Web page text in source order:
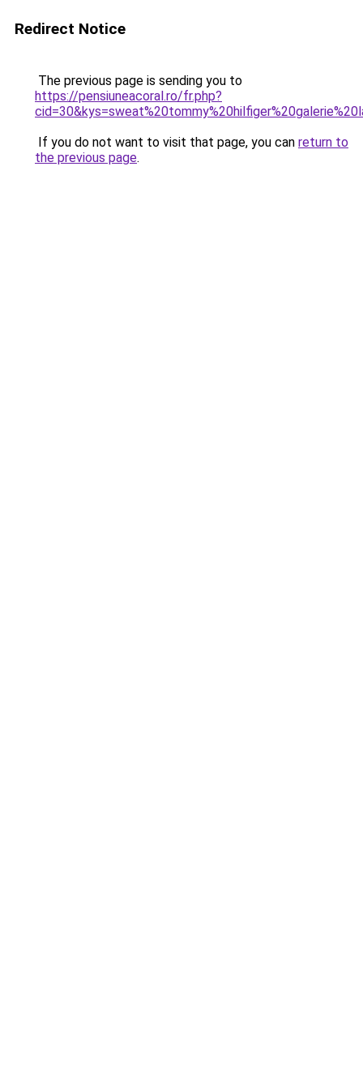
Redirect Notice
The previous page is sending you to
https://pensiuneacoral.ro/fr.php?
If you do not want to visit that page, you can return to
the previous page.